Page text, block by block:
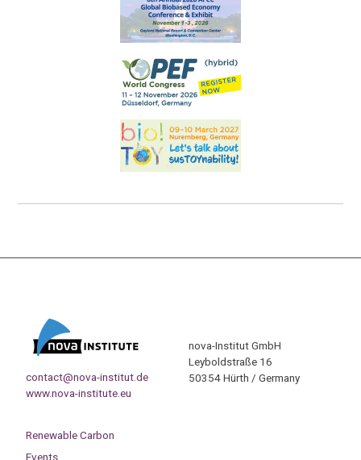
contact@nova-institut.de
www.nova-institute.eu
nova-Institut GmbH
Leyboldstraße 16
50354 Hürth / Germany
Renewable Carbon
Events